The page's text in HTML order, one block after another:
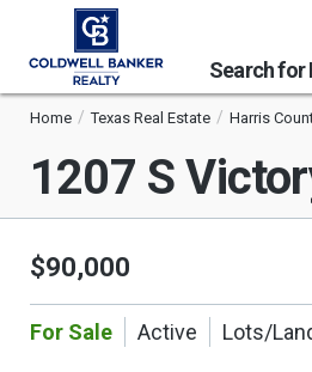
Search for
Home Texas Real Estate Harris
1207 S
$90,000
For Sale Active Lots/